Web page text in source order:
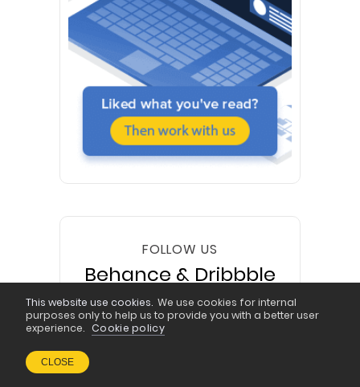
FOLLOW US
Behance & Dribbble
This website use cookies. We use cookies for internal
purposes only to help us to provide you with a better user
experience. Cookie policy
CLOSE